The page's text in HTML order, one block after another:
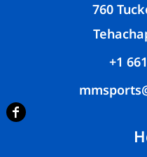
760
+1